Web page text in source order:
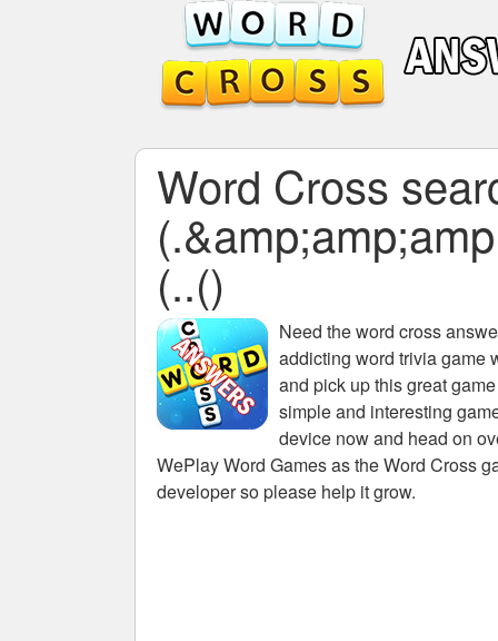
Word Cross
(..()
Need theword cross
addicting word trivia game
and pick up this great
simple and interesting
device now and head on
WePlay Word Games as the Word Cross
developer so please help it grow.